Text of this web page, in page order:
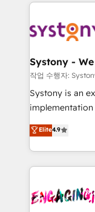
DX × AI推進の
定の代行ではな
計・構築：リー
計・導線設計・
提供。 ▸ 既存
Marketo・
Perplexity等の
ンツとサイト構造を最適化。
ISO9001:2015
HubSpot大百科 出版 CRM・AI活用に関する
Data & Content
Agent Creation
Migration Why 1406 We become part of your team.
Your team
broke. Built for
constraints. By the Numbers 🏆 Top 1% of all
HubSpot
and sales ops
move beyond
Systony -
작업 수행자:
Systony is an
implementation
organization's
with your
you are too. Why Systony? - 20+ years of
experience with
Own back-end
Elite4.9